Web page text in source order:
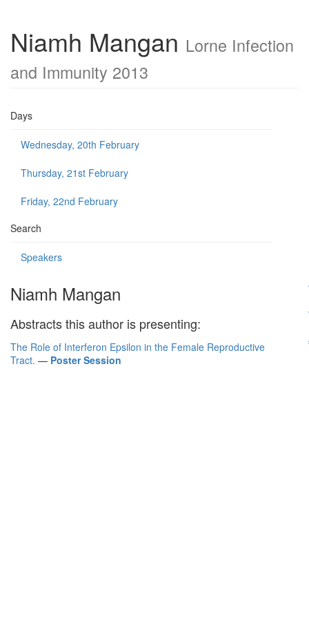
Niamh Mangan Lorne Infection
and Immunity 2013
Days
Wednesday, 20th February
Thursday, 21st February
Friday, 22nd February
Search
Speakers
Niamh Mangan
Abstracts this author is presenting:
The Role of Interferon Epsilon in the Female Reproductive
Tract. — Poster Session